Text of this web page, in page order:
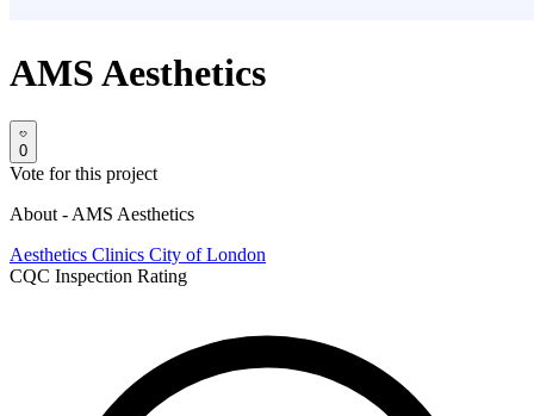
AMS Aesthetics
0
Vote for this project
About - AMS Aesthetics
Aesthetics Clinics City of London
CQC Inspection Rating